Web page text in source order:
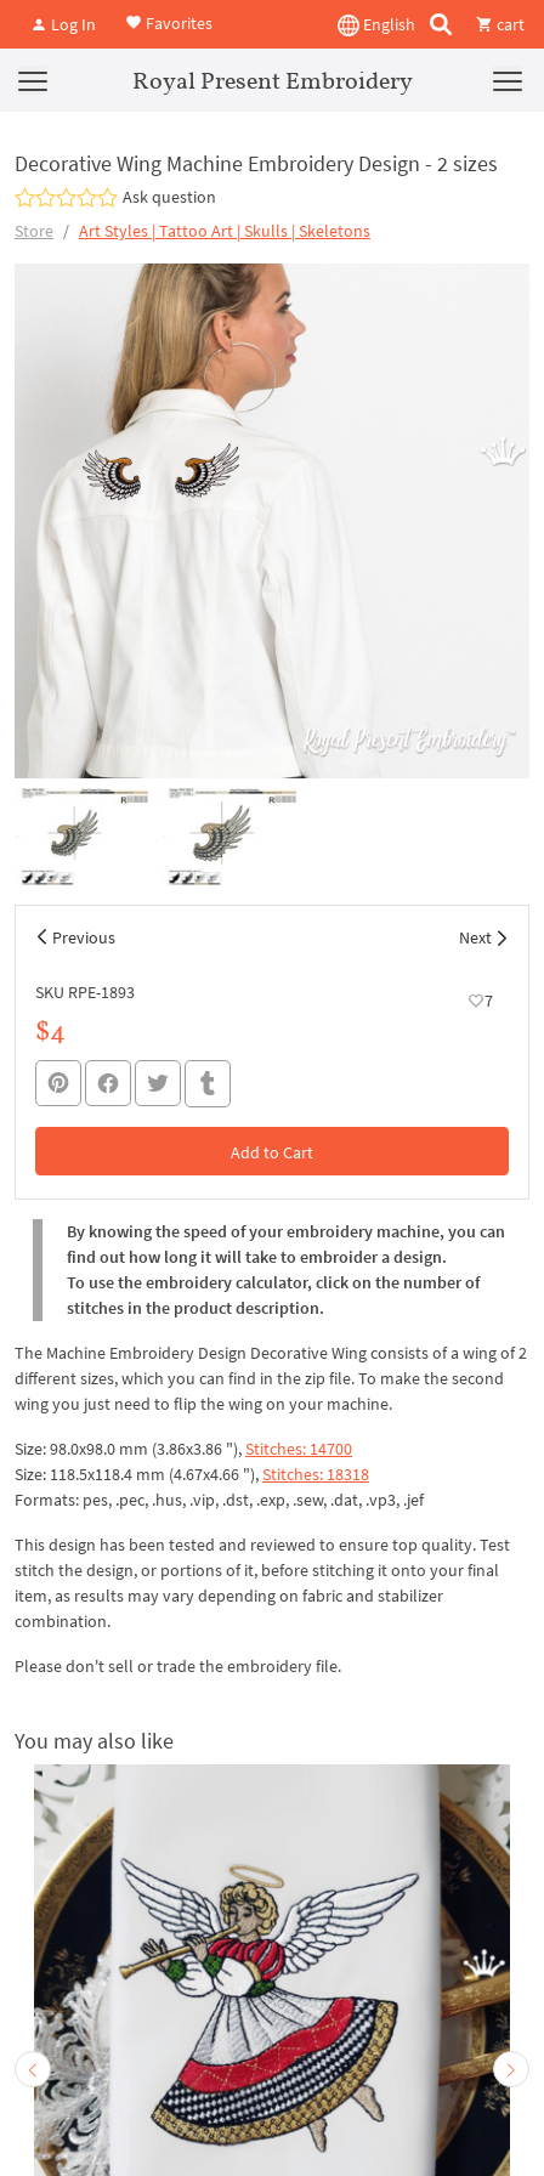
Log In Favorites English cart
Royal Present Embroidery
Decorative Wing Machine Embroidery Design - 2 sizes
Ask question
Store
Art Styles | Tattoo Art | Skulls | Skeletons
Previous Next
SKU RPE-1893 7
$4
Add to Cart
In the Cart
By knowing the speed of your embroidery machine, you can
find out how long it will take to embroider a design.
To use the embroidery calculator, click on the number of
stitches in the product description.
The Machine Embroidery Design Decorative Wing consists of a wing of 2
different sizes, which you can find in the zip file. To make the second
wing you just need to flip the wing on your machine.
Size: 98.0x98.0 mm (3.86x3.86 "),Stitches: 14700
Size: 118.5x118.4 mm (4.67x4.66 "),Stitches: 18318
Formats: pes, .pec, .hus, .vip, .dst, .exp, .sew, .dat, .vp3, .jef
This design has been tested and reviewed to ensure top quality. Test
stitch the design, or portions of it, before stitching it onto your final
item, as results may vary depending on fabric and stabilizer
combination.
Please don't sell or trade the embroidery file.
You may also like